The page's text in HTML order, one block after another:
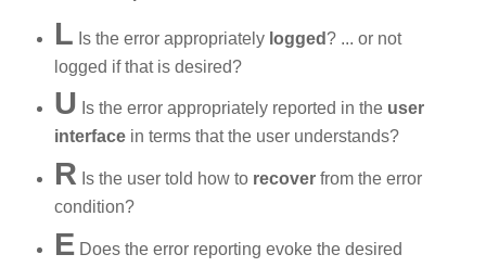
L Is the error appropriately logged ? ... or not
logged if that is desired?
U Is the error appropriately reported in the user
interfacein terms that the user understands?
R Is the user told how to recover from the error
condition?
EDoes the error reporting evoke the desired